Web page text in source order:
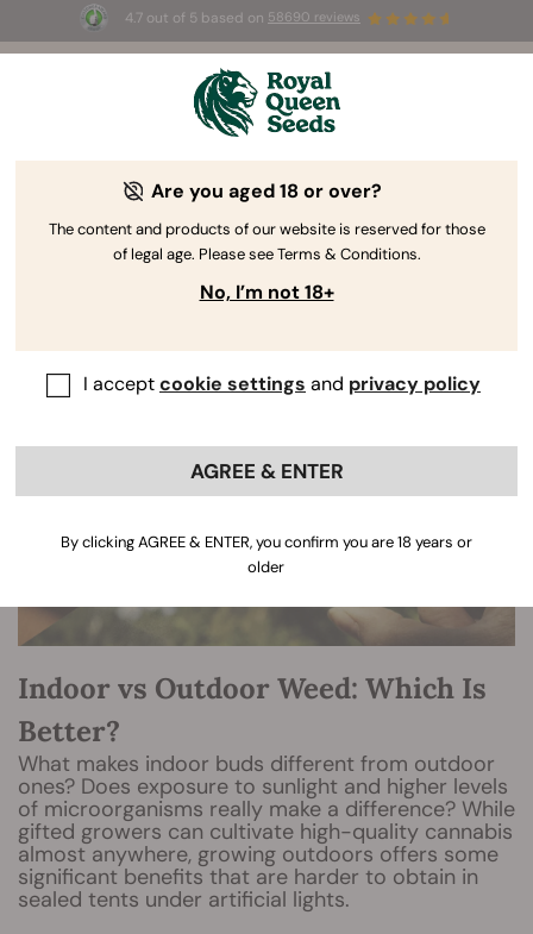
4.7 out of 5 based on 58690 reviews
☀️ Summer Sales: Up to 50% off
selected products! ⏤
The RQS Blog
Indoor vs Outdoor Weed: Which Is
Better?
What makes indoor buds different from outdoor
ones? Does exposure to sunlight and higher levels
of microorganisms really make a difference? While
gifted growers can cultivate high-quality cannabis
almost anywhere, growing outdoors offers some
significant benefits that are harder to obtain in
sealed tents under artificial lights.
Are you aged 18 or over?
The content and products of our website is reserved for those
of legal age. Please see Terms & Conditions.
No, I’m not 18+
I acceptcookie settings and privacy policy
AGREE & ENTER
By clicking AGREE & ENTER, you confirm you are 18 years or
older